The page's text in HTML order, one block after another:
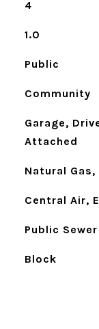
4
1.0
Public
Community
Garage,
Attached
Natural Gas,
Central Air,
Public Sewer
Block